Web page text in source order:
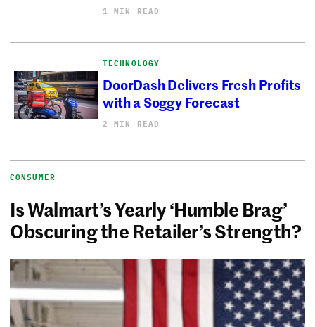
1 MIN READ
TECHNOLOGY
DoorDash Delivers Fresh Profits
with a Soggy Forecast
2 MIN READ
CONSUMER
Is Walmart’s Yearly ‘Humble Brag’
Obscuring the Retailer’s Strength?